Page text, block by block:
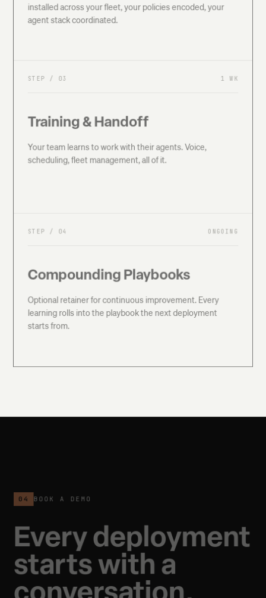
installed across your fleet, your policies encoded, your
agent stack coordinated.
STEP / 03 1 WK
Training & Handoff
Your team learns to work with their agents. Voice,
scheduling, fleet management, all of it.
STEP / 04 ONGOING
Compounding Playbooks
Optional retainer for continuous improvement. Every
learning rolls into the playbook the next deployment
starts from.
04 BOOK A DEMO
Every deployment
starts with a